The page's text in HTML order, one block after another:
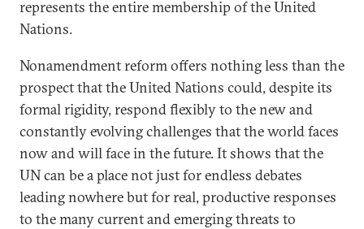
represents the entire membership of the United
Nations.
Nonamendment reform offers nothing less than the
prospect that the United Nations could, despite its
formal rigidity, respond flexibly to the new and
constantly evolving challenges that the world faces
now and will face in the future. It shows that the
UN can be a place not just for endless debates
leading nowhere but for real, productive responses
to the many current and emerging threats to